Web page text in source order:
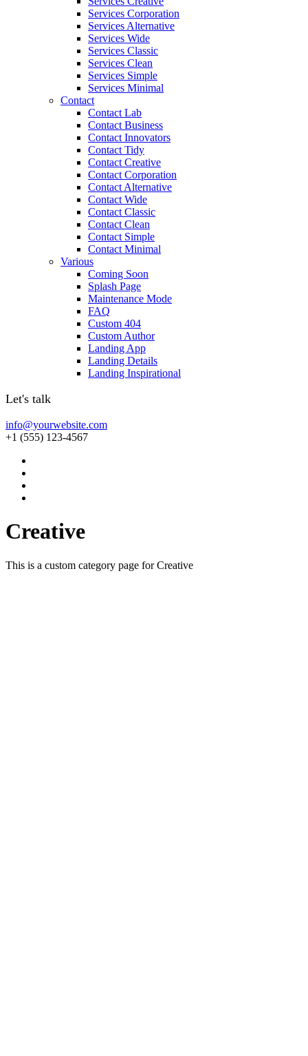
Services Corporation
Services Alternative
Services Wide
Services Classic
Services Clean
Services Simple
Services Minimal
Contact
Contact Lab
Contact Business
Contact Innovators
Contact Tidy
Contact Creative
Contact Corporation
Contact Alternative
Contact Wide
Contact Classic
Contact Clean
Contact Simple
Contact Minimal
Various
Coming Soon
Splash Page
Maintenance Mode
FAQ
Custom 404
Custom Author
Landing App
Landing Details
Landing Inspirational
Let's talk
info@yourwebsite.com
+1 (555) 123-4567
Creative
This is a custom category page for Creative